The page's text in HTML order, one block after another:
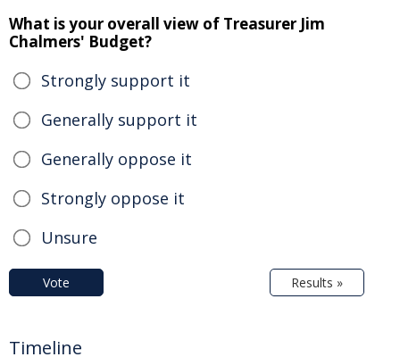
What is your overall view of Treasurer Jim
Chalmers' Budget?
Strongly support it
Generally support it
Generally oppose it
Strongly oppose it
Unsure
Vote Results »
Timeline